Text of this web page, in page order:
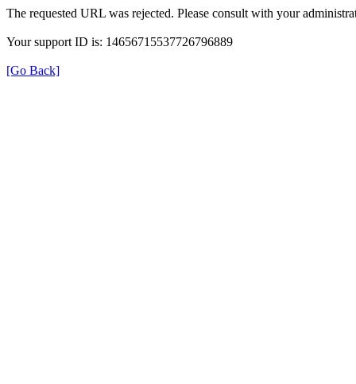
The requested URL was rejected. Please consult with your
Your support ID is: 14656715537726796889
[Go Back]